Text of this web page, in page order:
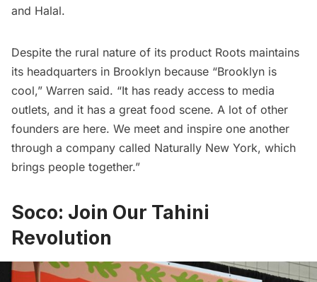
and Halal.
Despite the rural nature of its product Roots maintains
its headquarters in Brooklyn because “Brooklyn is
cool,” Warren said. “It has ready access to media
outlets, and it has a great food scene. A lot of other
founders are here. We meet and inspire one another
through a company called Naturally New York, which
brings people together.”
Soco: Join Our Tahini
Revolution